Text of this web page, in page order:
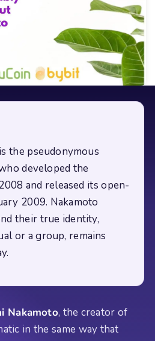
the pseudonymous
developed the
and released its open-
2009. Nakamoto
their true identity,
or a group, remains
Nakamoto, the creator of
in the same way that